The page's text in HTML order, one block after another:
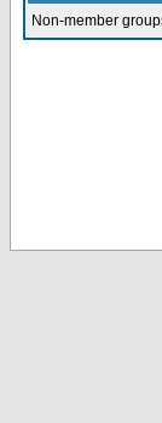
Non-member